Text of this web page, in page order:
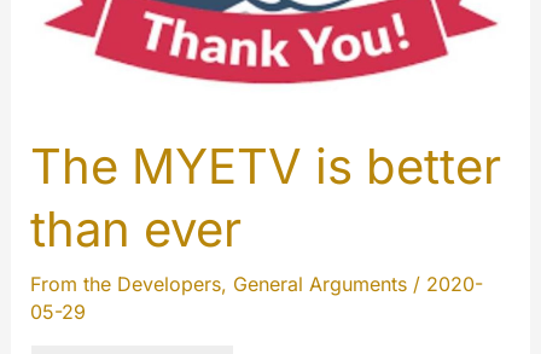
The MYETV is better
than ever
From the Developers, General Arguments/ 2020-
05-29